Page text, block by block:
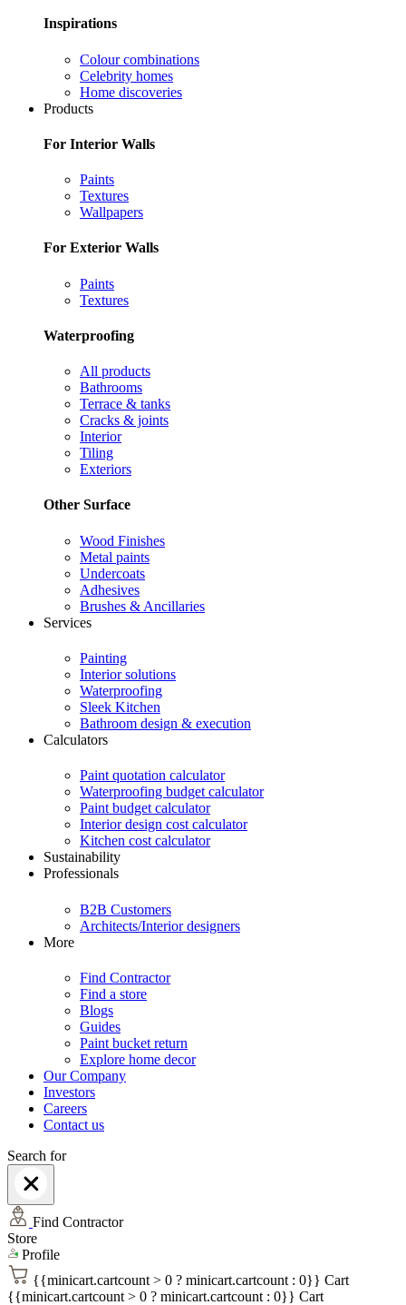
Inspirations
Colour combinations
Celebrity homes
Home discoveries
Products
For Interior Walls
Paints
Textures
Wallpapers
For Exterior Walls
Paints
Textures
Waterproofing
All products
Bathrooms
Terrace & tanks
Cracks & joints
Interior
Tiling
Exteriors
Other Surface
Wood Finishes
Metal paints
Undercoats
Adhesives
Brushes & Ancillaries
Services
Painting
Interior solutions
Waterproofing
Sleek Kitchen
Bathroom design & execution
Calculators
Paint quotation calculator
Waterproofing budget calculator
Paint budget calculator
Interior design cost calculator
Kitchen cost calculator
Sustainability
Professionals
B2B Customers
Architects/Interior designers
More
Find Contractor
Find a store
Blogs
Guides
Paint bucket return
Explore home decor
Our Company
Investors
Careers
Contact us
Search for
Find Contractor
Store
Profile
{{minicart.cartcount > 0 ? minicart.cartcount : 0}} Cart
{{minicart.cartcount > 0 ? minicart.cartcount : 0}} Cart